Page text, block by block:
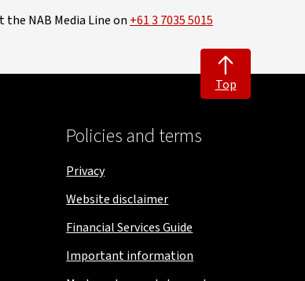
NAB Media Line on +61 3 7035 5015
Top
Policies and terms
Privacy
Website disclaimer
Financial Services Guide
Important information